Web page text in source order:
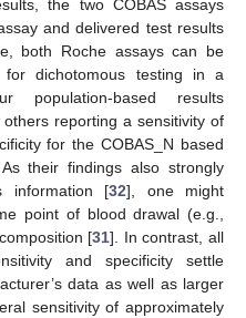
the two COBAS assays
and delivered test results
both Roche assays can be
dichotomous testing in a
population-based results
reporting a sensitivity of
for the COBAS_N based
their findings also strongly
information [32], one might
point of blood drawal (e.g.,
[31]. In contrast, all
and specificity settle
data as well as larger
sensitivity of approximately